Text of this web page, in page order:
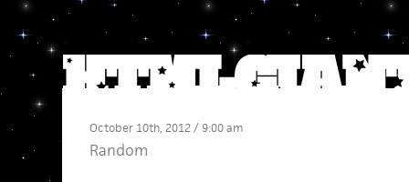
October 10th, 2012 / 9:00 am
Random